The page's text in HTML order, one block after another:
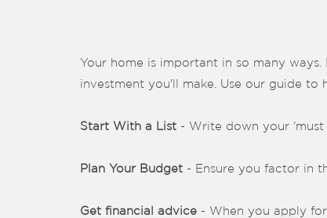
Your home is important in so many
investment you'll make. Use our guide to
Start With a List - Write down your 'must
Plan Your Budget - Ensure you factor in
Get financial advice - When you apply